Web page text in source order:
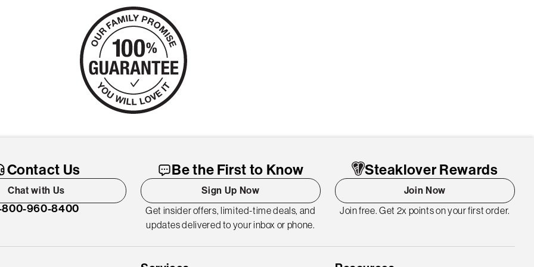
Contact Us
Chat with Us
800-960-8400
Be the First to Know
Sign Up Now
Get insider offers, limited-time deals, and
updates delivered to your inbox or phone.
Steaklover Rewards
Join Now
Join free. Get 2x points on your first order.